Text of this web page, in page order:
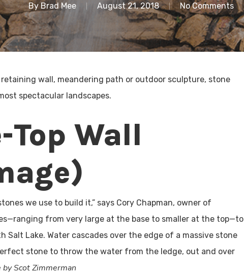
By Brad Mee August 21, 2018 No Comments
wall, meandering path or outdoor sculpture, stone
spectacular landscapes.
Top Wall
we use to build it,” says Cory Chapman, owner of
from very large at the base to smaller at the top—to
Lake. Water cascades over the edge of a massive stone
stone to throw the water from the ledge, out and over
by Scot Zimmerman